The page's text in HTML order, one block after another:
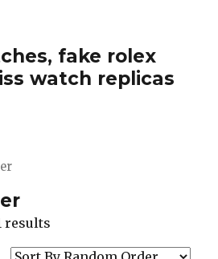
fake rolex
watch replicas
results